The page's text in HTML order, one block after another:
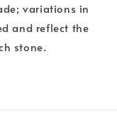
variations in
and reflect the
stone.